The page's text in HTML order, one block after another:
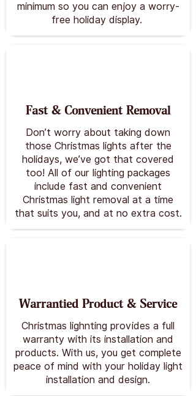
minimum so you can enjoy a worry-
free holiday display.
Fast & Convenient Removal
Don’t worry about taking down
those Christmas lights after the
holidays, we’ve got that covered
too! All of our lighting packages
include fast and convenient
Christmas light removal at a time
that suits you, and at no extra cost.
Warrantied Product & Service
Christmas lighnting provides a full
warranty with its installation and
products. With us, you get complete
peace of mind with your holiday light
installation and design.